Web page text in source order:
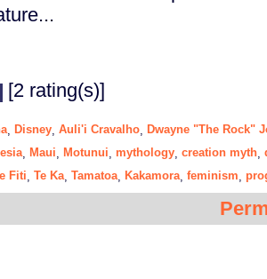
[2 rating(s)]
, Disney Auli'i Cravalho
Dwayne "The Rock"
, Maui Motunui mythology creation myth
Fiti Te Ka, Tamatoa, Kakamora, feminism